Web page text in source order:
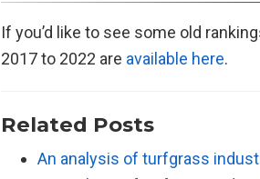
If you’d like to see some old
2017 to 2022 are available here.
Related Posts
An analysis of turfgrass